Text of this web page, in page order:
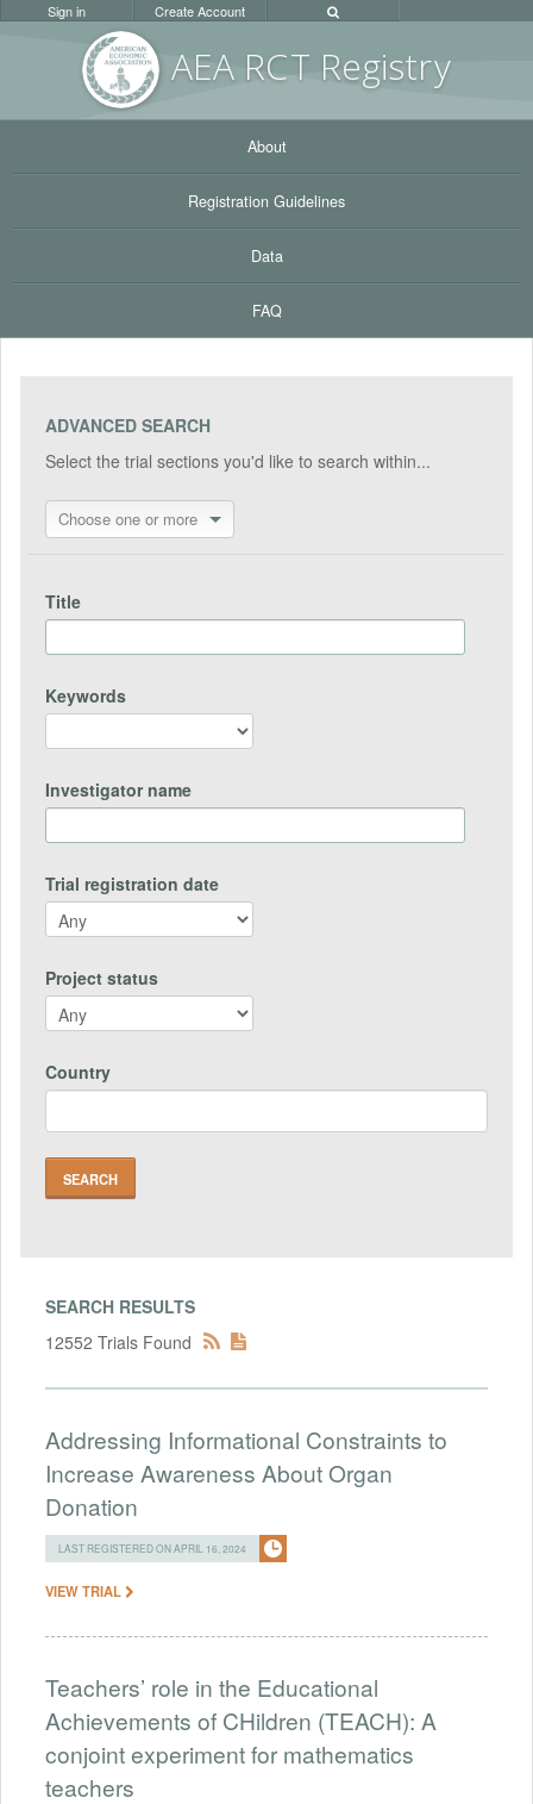
AEA RCT Registry
Sign in Create Account
About
Registration Guidelines
Data
FAQ
ADVANCED SEARCH
Select the trial sections you'd like to search within...
Choose one or more
Title
Keywords
Investigator name
Trial registration date
Project status
Country
SEARCH RESULTS
12552 Trials Found
Addressing Informational Constraints to
Increase Awareness About Organ
Donation
LAST REGISTERED ON APRIL 16, 2024
VIEW TRIAL
Teachers’ role in the Educational
Achievements of CHildren (TEACH): A
conjoint experiment for mathematics
teachers